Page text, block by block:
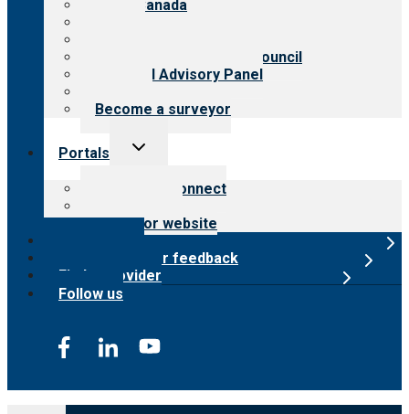
CARF Canada
International Advisory Council
Financial Advisory Panel
Become a surveyor
Portals
Toggle
Customer Connect
Surveyor website
Submit provider feedback
Find a provider
Follow us